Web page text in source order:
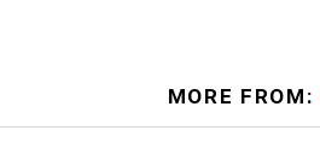
MORE FROM: